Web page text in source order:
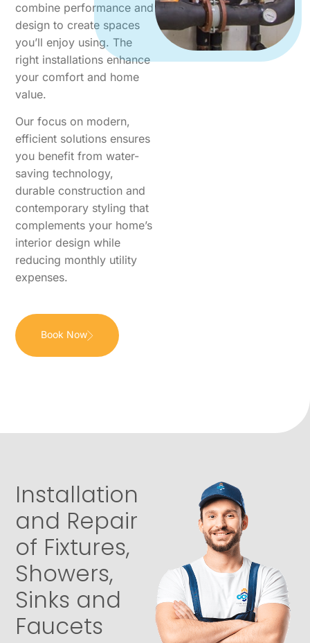
combine performance and
design to create spaces
you’ll enjoy using. The
right installations enhance
your comfort and home
value.
Our focus on modern,
efficient solutions ensures
you benefit from water-
saving technology,
durable construction and
contemporary styling that
complements your home’s
interior design while
reducing monthly utility
expenses.
Book Now
Installation
and Repair
of Fixtures,
Showers,
Sinks and
Faucets